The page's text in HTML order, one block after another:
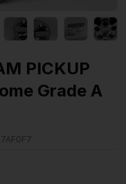
PICKUP
Grade A